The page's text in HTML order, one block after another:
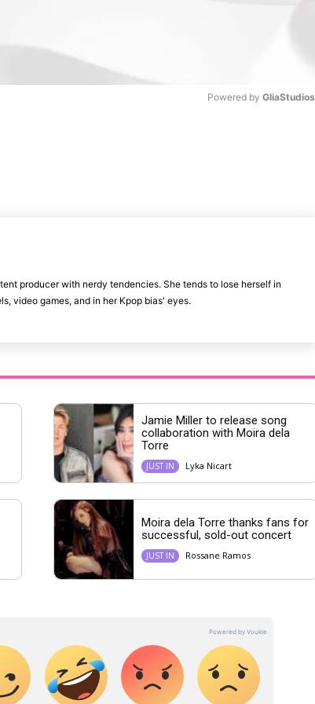
Powered by GliaStudios
producer with nerdy tendencies. She tends to lose herself in
video games, and in her Kpop bias' eyes.
Jamie Miller to release song
collaboration with Moira dela
Torre
JUST IN Lyka Nicart
Moira dela Torre thanks fans for
successful, sold-out concert
JUST IN Rossane Ramos